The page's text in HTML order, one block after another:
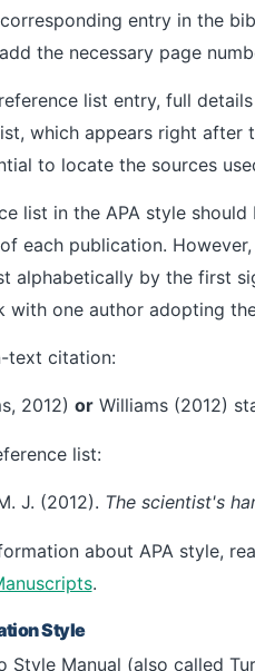
entry in the
the necessary page
list entry, full
which appears right after
to locate the sources
list in the APA style
each publication.
alphabetically by the first
with one author adopting
text citation:
2012) orWilliams (2012)
list:
J. (2012). The scientist's
about APA style,
.
Style
Style Manual (also called